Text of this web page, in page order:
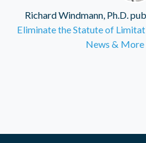
Richard Windmann, Ph.D.
Eliminate the Statute of
News & More